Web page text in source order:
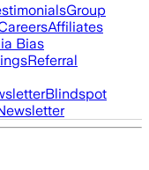
Group
Affiliates
Bias
Referral
Blindspot